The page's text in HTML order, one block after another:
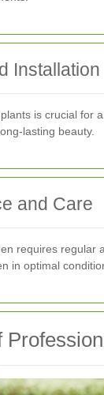
Installation
is crucial for
lasting beauty.
and Care
requires regular
in optimal